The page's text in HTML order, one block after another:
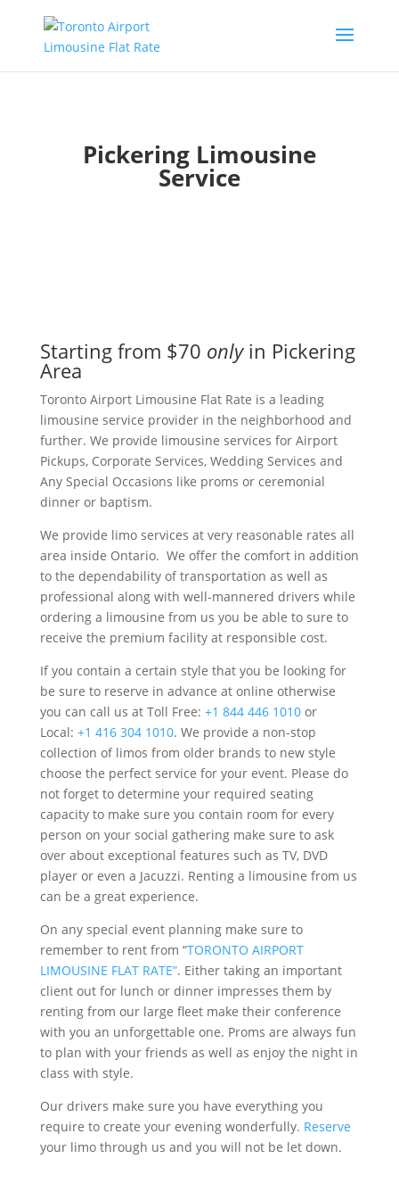
Pickering Limousine
Service
Starting from $70 onlyin Pickering
Area
Toronto Airport Limousine Flat Rate is a leading
limousine service provider in the neighborhood and
further. We provide limousine services for Airport
Pickups, Corporate Services, Wedding Services and
Any Special Occasions like proms or ceremonial
dinner or baptism.
We provide limo services at very reasonable rates all
area inside Ontario. We offer the comfort in addition
to the dependability of transportation as well as
professional along with well-mannered drivers while
ordering a limousine from us you be able to sure to
receive the premium facility at responsible cost.
If you contain a certain style that you be looking for
be sure to reserve in advance at online otherwise
you can call us at Toll Free: +1 844 446 1010or
Local: +1 416 304 1010. We provide a non-stop
collection of limos from older brands to new style
choose the perfect service for your event. Please do
not forget to determine your required seating
capacity to make sure you contain room for every
person on your social gathering make sure to ask
over about exceptional features such as TV, DVD
player or even a Jacuzzi. Renting a limousine from us
can be a great experience.
On any special event planning make sure to
remember to rent from “TORONTO AIRPORT
LIMOUSINE FLAT RATE”. Either taking an important
client out for lunch or dinner impresses them by
renting from our large fleet make their conference
with you an unforgettable one. Proms are always fun
to plan with your friends as well as enjoy the night in
class with style.
Our drivers make sure you have everything you
require to create your evening wonderfully. Reserve
your limo through us and you will not be let down.